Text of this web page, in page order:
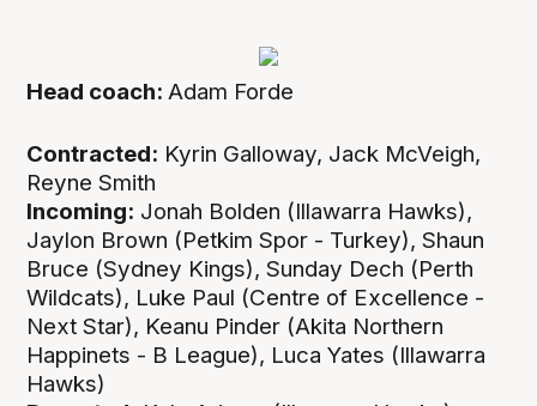
Head coach:Adam Forde
Contracted: Kyrin Galloway, Jack McVeigh,
Reyne Smith
Incoming: Jonah Bolden (Illawarra Hawks),
Jaylon Brown (Petkim Spor - Turkey), Shaun
Bruce (Sydney Kings), Sunday Dech (Perth
Wildcats), Luke Paul (Centre of Excellence -
Next Star), Keanu Pinder (Akita Northern
Happinets - B League), Luca Yates (Illawarra
Hawks)